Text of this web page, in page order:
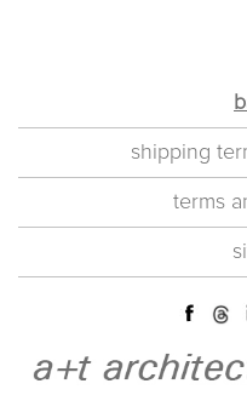
shipping
terms